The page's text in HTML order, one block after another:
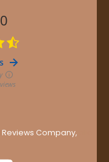
Company,